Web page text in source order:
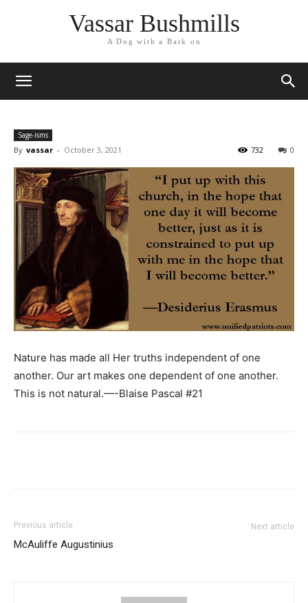
Vassar Bushmills
A Dog with a Bark on
Sage-isms
By vassar - October 3, 2021 0
732
Nature has made all Her truths independent of one
another. Our art makes one dependent of one another.
This is not natural.—-Blaise Pascal #21
Previous article
McAuliffe Augustinius
Next article